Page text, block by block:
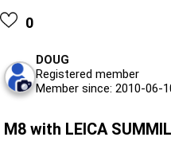
0
DOUG
Registered member
Member since: 2010-06-
M8 with LEICA